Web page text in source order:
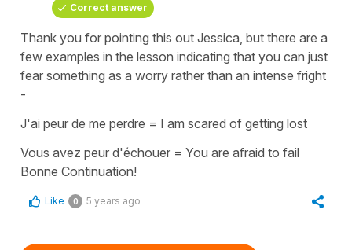
Correct answer
Thank you for pointing this out Jessica, but there are a
few examples in the lesson indicating that you can just
fear something as a worry rather than an intense fright
-
J'ai peur de me perdre = I am scared of getting lost
Vous avez peur d'échouer = You are afraid to fail
Bonne Continuation!
Like 0 5 years ago